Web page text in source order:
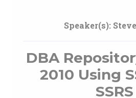
Speaker(s):
DBA
2010 Using
SSRS